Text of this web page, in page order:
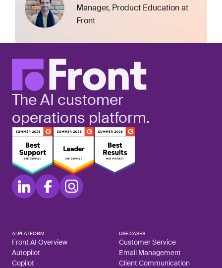
Manager, Product Education at
Front
The AI customer
operations platform.
AI PLATFORM
Front AI Overview
Autopilot
Copilot
USE CASES
Customer Service
Email Management
Client Communication